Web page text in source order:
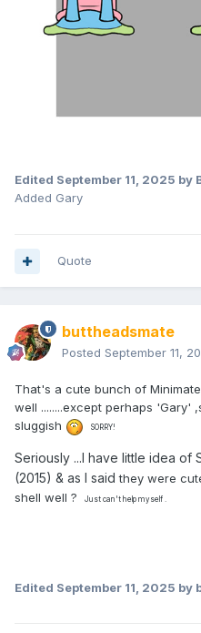
Edited September 11, 2025 by
Added Gary
Quote
buttheadsmate
Posted September 11,
That's a cute bunch of
well ........except perhaps 'Gary'
sluggish
SORRY!
Seriously ...I have little idea of
(2015) & as I saidthey were
shell well ?
Just can't help myself .
Edited September 11, 2025 by